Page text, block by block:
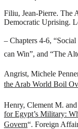
Filiu, Jean-Pierre. The
Democratic Uprising.
– Chapters 4-6,
can Win”, and “The
Angrist, Michele
the Arab World Boil
Henry, Clement M.
for Egypt’s Military:
Govern“. Foreign